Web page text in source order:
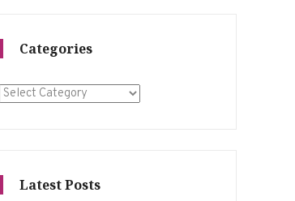
Categories
Categories
Latest Posts